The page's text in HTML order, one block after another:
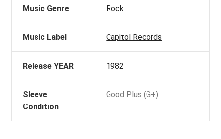
Music Genre Rock
Music Label Capitol Records
Release YEAR 1982
Sleeve
Condition
Good Plus (G+)